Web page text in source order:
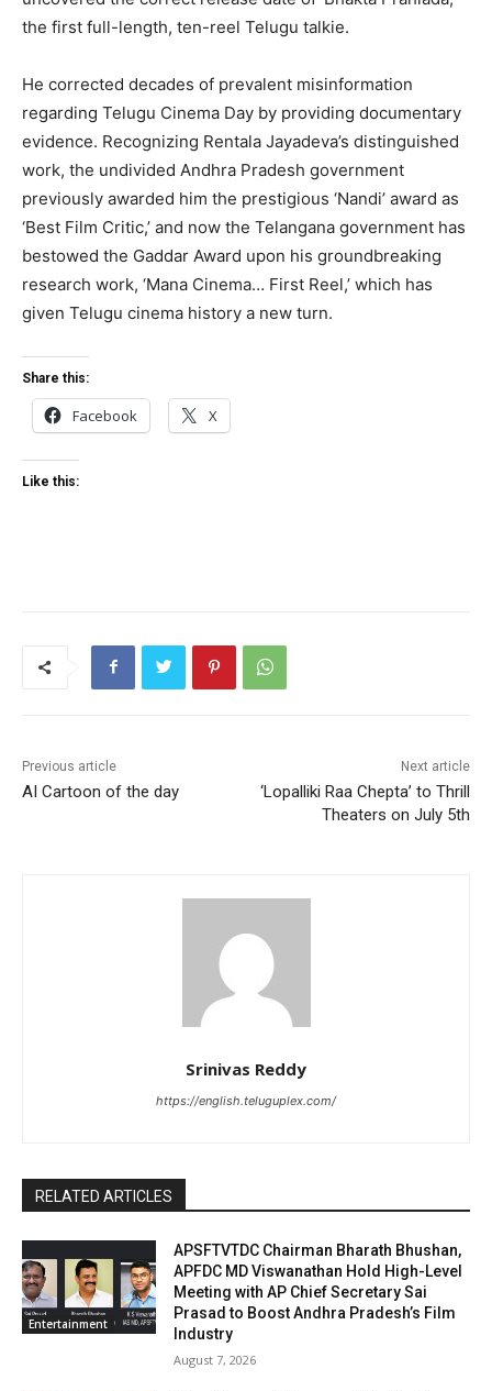
the first full-length, ten-reel Telugu talkie.
He corrected decades of prevalent misinformation
regarding Telugu Cinema Day by providing documentary
evidence. Recognizing Rentala Jayadeva’s distinguished
work, the undivided Andhra Pradesh government
previously awarded him the prestigious ‘Nandi’ award as
‘Best Film Critic,’ and now the Telangana government has
bestowed the Gaddar Award upon his groundbreaking
research work, ‘Mana Cinema… First Reel,’ which has
given Telugu cinema history a new turn.
Share this:
Facebook X
Like this:
Previous article
AI Cartoon of the day
Next article
‘Lopalliki Raa Chepta’ to Thrill
Theaters on July 5th
Srinivas Reddy
https://english.teluguplex.com/
RELATED ARTICLES
Entertainment
APSFTVTDC Chairman Bharath Bhushan,
APFDC MD Viswanathan Hold High-Level
Meeting with AP Chief Secretary Sai
Prasad to Boost Andhra Pradesh’s Film
Industry
August 7, 2026